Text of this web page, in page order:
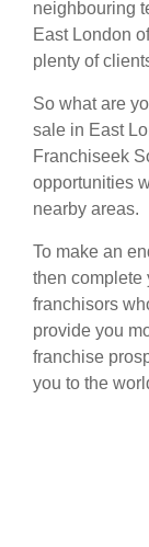
neighbouring
East London
plenty of
So what are
sale in East
Franchiseek
opportunities
nearby areas.
To make an
then complete
franchisors
provide you
franchise
you to the